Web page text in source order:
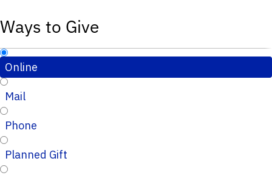
Ways to Give
Online
Mail
Phone
Planned Gift